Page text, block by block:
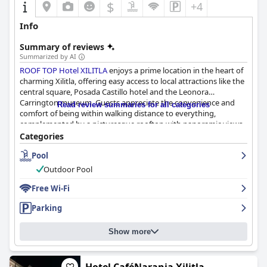
$ +4
Info
Summary of reviews
Summarized by AI
ROOF TOP Hotel XILITLAenjoys a prime location in the heart of
charming Xilitla, offering easy access to local attractions like the
central square, Posada Castillo hotel and the Leonora
Carrington museum. Guests appreciate the convenience and
comfort of being within walking distance to everything,
complemented by a picturesque rooftop with panoramic views.
The hotel is further praised for its reasonable prices, ample
parking and commendable cleanliness.
The breakfast experience revolves around complimentary
some express a desire for more extensive breakfast options, the
pleasant perk, enhancing the overall stay.
Rooms at the hotel are generally lauded for their cleanliness,
comfort and spaciousness. However, they are noted as basic
with minimal furnishings and some areas like lighting, storage
and bathroom facilities could benefit from improvements.
Read review summaries for all categories
Categories
Pool
Outdoor Pool
Free Wi-Fi
Parking
Show more